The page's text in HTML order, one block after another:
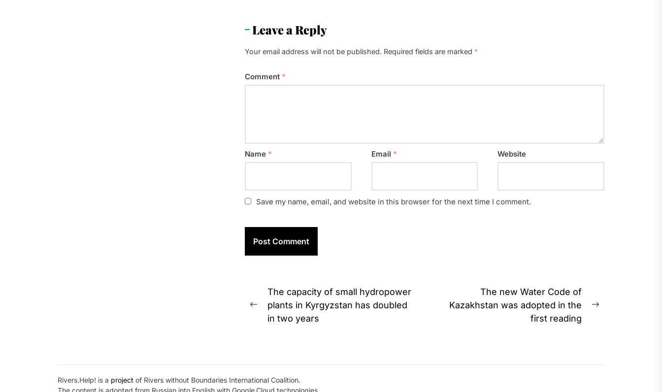
Leave a Reply
Your email address will not be published. Required fields are marked *
Comment *
Name * Email * Website
Save my name, email, and website in this browser for the next time I comment.
Post
navigation
Previous
post:
The capacity of small hydropower
plants in Kyrgyzstan has doubled
in two years
The new Water Code of
Kazakhstan was adopted in the
first reading
Rivers.Help! is a project of Rivers without Boundaries International Coalition.
The content is adopted from Russian into English with Google.Cloud technologies.